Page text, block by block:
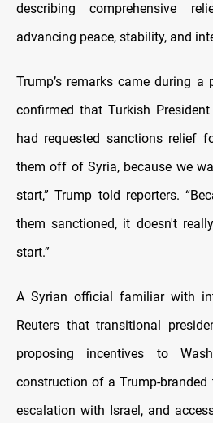
describing comprehensive
advancing peace, stability, and
Trump’s remarks came during a
confirmed that Turkish
had requested sanctions relief
them off of Syria, because we
start,” Trump told reporters.
them sanctioned, it doesn't
start.”
A Syrian official familiar with
Reuters that transitional
proposing incentives to
construction of a Trump-branded
escalation with Israel, and